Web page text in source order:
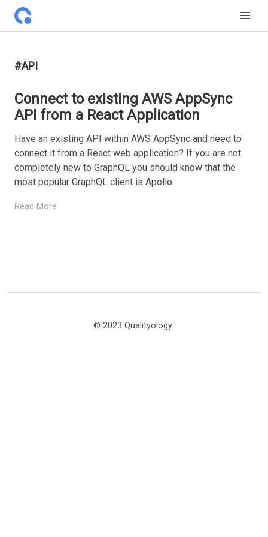
#API
Connect to existing AWS AppSync
API from a React Application
Have an existing API within AWS AppSync and need to
connect it from a React web application? If you are not
completely new to GraphQL you should know that the
most popular GraphQL client is Apollo.
Read More
© 2023 Qualityology